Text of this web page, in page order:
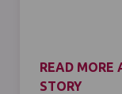
READ MORE
STORY